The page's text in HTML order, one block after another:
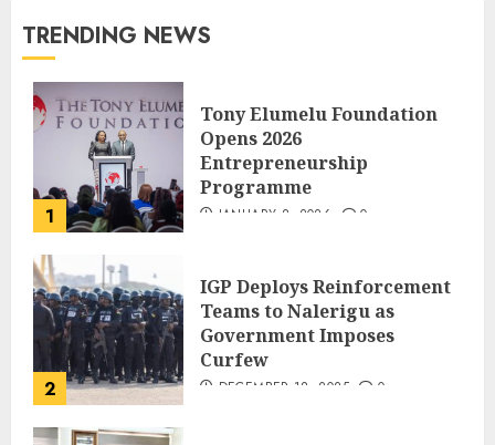
TRENDING NEWS
1
Tony Elumelu Foundation
Opens 2026
Entrepreneurship
Programme
JANUARY 8, 2026 0
2
IGP Deploys Reinforcement
Teams to Nalerigu as
Government Imposes
Curfew
DECEMBER 18, 2025 0